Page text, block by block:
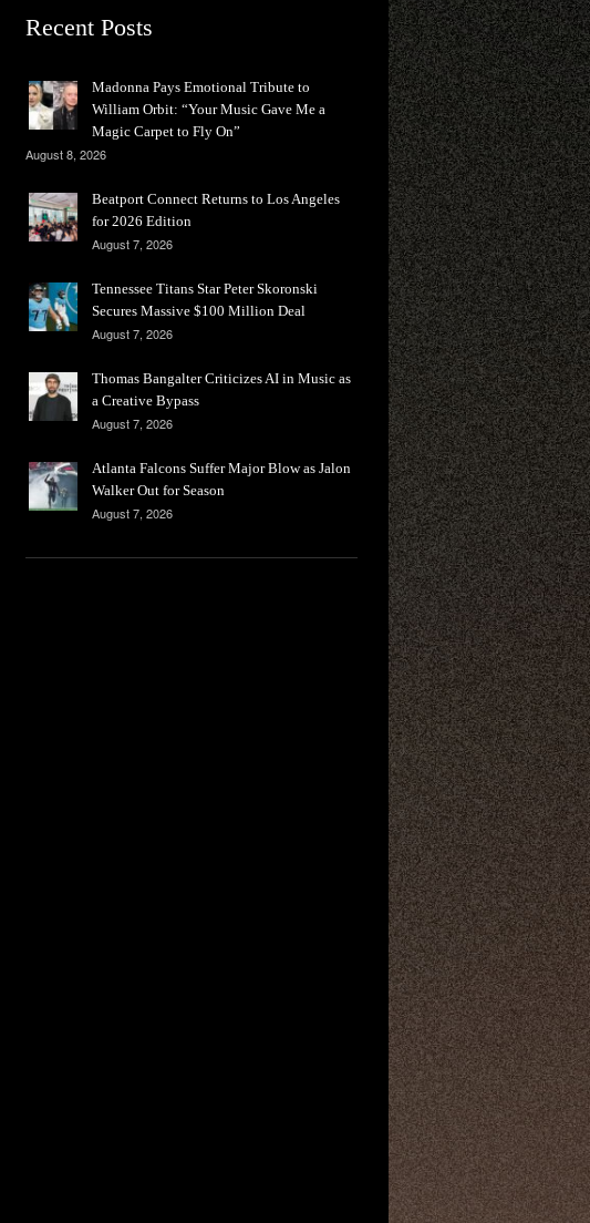
Recent Posts
Madonna Pays Emotional Tribute to
William Orbit: “Your Music Gave Me a
Magic Carpet to Fly On”
August 8, 2026
Beatport Connect Returns to Los Angeles
for 2026 Edition
August 7, 2026
Tennessee Titans Star Peter Skoronski
Secures Massive $100 Million Deal
August 7, 2026
Thomas Bangalter Criticizes AI in Music as
a Creative Bypass
August 7, 2026
Atlanta Falcons Suffer Major Blow as Jalon
Walker Out for Season
August 7, 2026